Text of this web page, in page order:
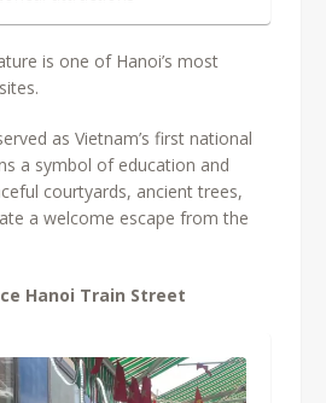
is one of Hanoi’s most
as Vietnam’s first national
a symbol of education and
courtyards, ancient trees,
a welcome escape from the
Hanoi Train Street